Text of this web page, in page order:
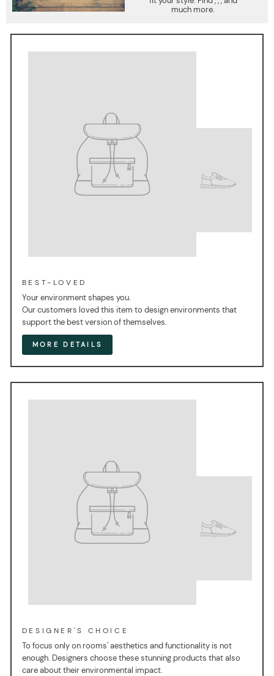
much more.
BEST-LOVED
Your environment shapes you.
Our customers loved this item to design environments that
support the best version of themselves.
MORE DETAILS
DESIGNER'S CHOICE
To focus only on rooms' aesthetics and functionality is not
enough. Designers choose these stunning products that also
care about their environmental impact.